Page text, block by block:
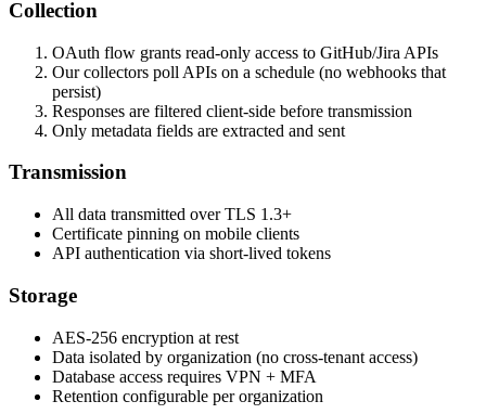
Collection
OAuth flow grants read-only access to GitHub/Jira APIs
Our collectors poll APIs on a schedule (no webhooks that
persist)
Responses are filtered client-side before transmission
Only metadata fields are extracted and sent
Transmission
All data transmitted over TLS 1.3+
Certificate pinning on mobile clients
API authentication via short-lived tokens
Storage
AES-256 encryption at rest
Data isolated by organization (no cross-tenant access)
Database access requires VPN + MFA
Retention configurable per organization